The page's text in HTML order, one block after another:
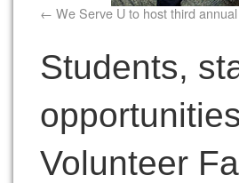
We Serve U to host third
Students,
Volunteer